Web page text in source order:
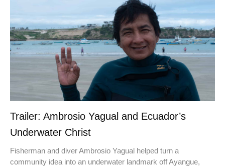
Trailer: Ambrosio Yagual and Ecuador’s
Underwater Christ
Fisherman and diver Ambrosio Yagual helped turn a
community idea into an underwater landmark off Ayangue,